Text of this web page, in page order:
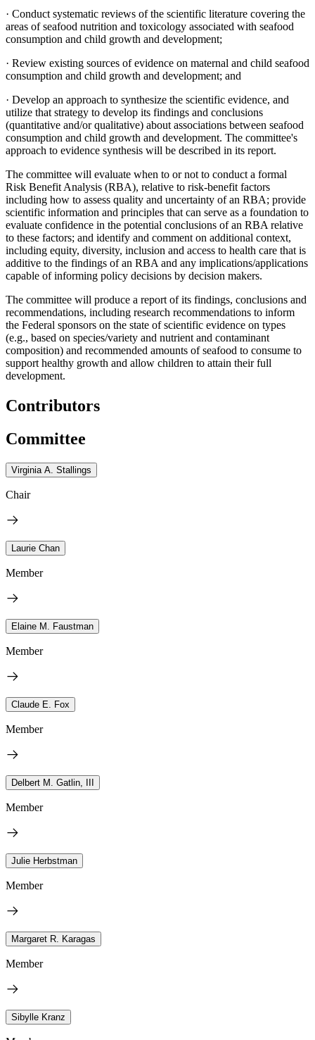
· Conduct systematic reviews of the scientific literature covering the
areas of seafood nutrition and toxicology associated with seafood
consumption and child growth and development;
· Review existing sources of evidence on maternal and child seafood
consumption and child growth and development; and
· Develop an approach to synthesize the scientific evidence, and
utilize that strategy to develop its findings and conclusions
(quantitative and/or qualitative) about associations between seafood
consumption and child growth and development. The committee's
approach to evidence synthesis will be described in its report.
The committee will evaluate when to or not to conduct a formal
Risk Benefit Analysis (RBA), relative to risk-benefit factors
including how to assess quality and uncertainty of an RBA; provide
scientific information and principles that can serve as a foundation to
evaluate confidence in the potential conclusions of an RBA relative
to these factors; and identify and comment on additional context,
including equity, diversity, inclusion and access to health care that is
additive to the findings of an RBA and any implications/applications
capable of informing policy decisions by decision makers.
The committee will produce a report of its findings, conclusions and
recommendations, including research recommendations to inform
the Federal sponsors on the state of scientific evidence on types
(e.g., based on species/variety and nutrient and contaminant
composition) and recommended amounts of seafood to consume to
support healthy growth and allow children to attain their full
development.
Contributors
Committee
Virginia A. Stallings
Chair
Laurie Chan
Member
Elaine M. Faustman
Member
Claude E. Fox
Member
Delbert M. Gatlin, III
Member
Julie Herbstman
Member
Margaret R. Karagas
Member
Sibylle Kranz